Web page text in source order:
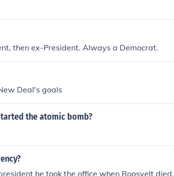
then ex-President. Always a Democrat.
Deal's goals
the atomic bomb?
he took the office when Roosvelt died.